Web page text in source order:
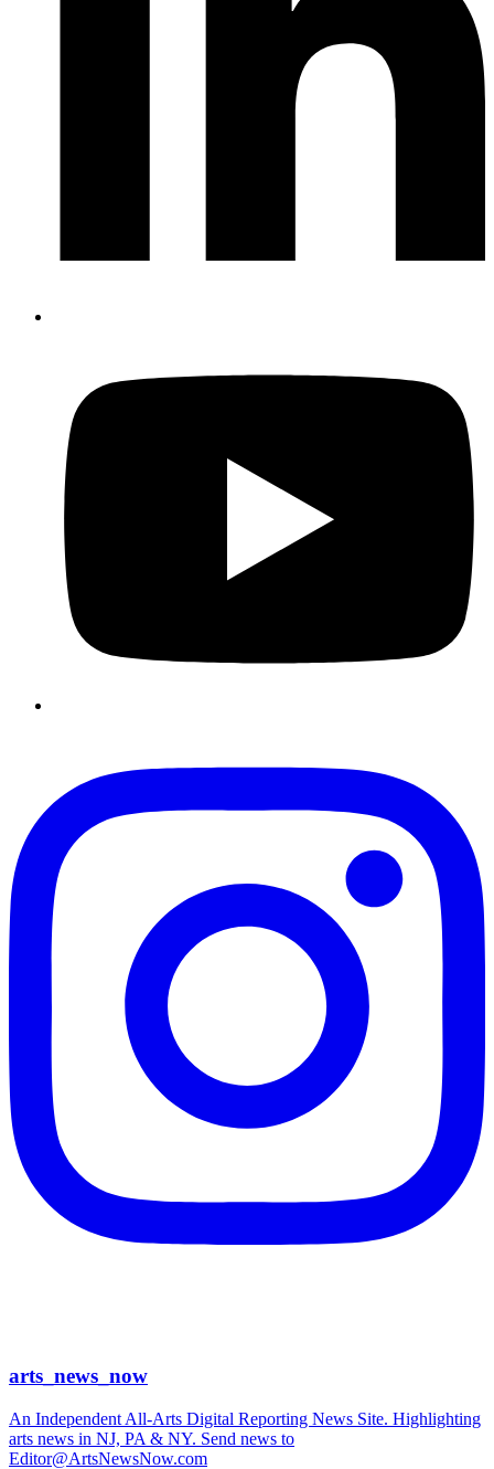
arts_news_now
An Independent All-Arts Digital Reporting News Site. Highlighting
arts news in NJ, PA & NY. Send news to
Editor@ArtsNewsNow.com